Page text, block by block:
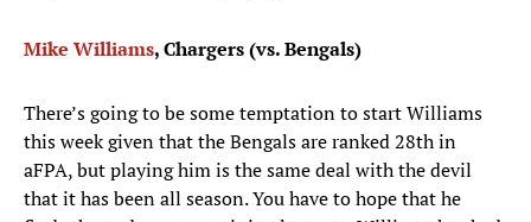
Mike Williams, Chargers (vs. Bengals)
There’s going to be some temptation to start Williams
this week given that the Bengals are ranked 28th in
aFPA, but playing him is the same deal with the devil
that it has been all season. You have to hope that he